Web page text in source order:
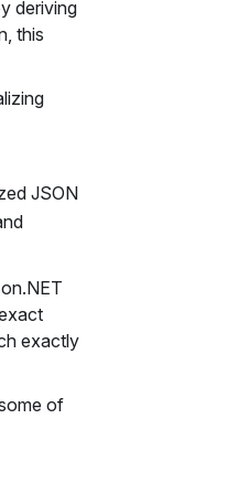
deriving
this
JSON
exactly
of